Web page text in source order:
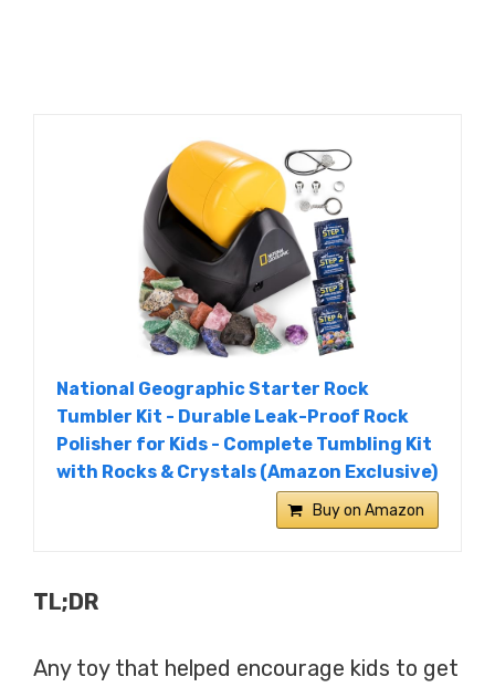
National Geographic Starter Rock
Tumbler Kit - Durable Leak-Proof Rock
Polisher for Kids - Complete Tumbling Kit
with Rocks & Crystals (Amazon Exclusive)
Buy on Amazon
TL;DR
Any toy that helped encourage kids to get